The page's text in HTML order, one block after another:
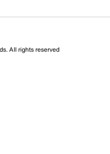
this product
This action will open
This action will open
All rights reserved